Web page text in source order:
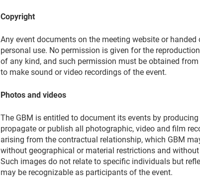
Copyright
Any event documents on the meeting website or
personal use. No permission is given for the
of any kind, and such permission must be obtained
to make sound or video recordings of the event.
Photos and videos
The GBM is entitled to document its events by
propagate or publish all photographic, video and film
arising from the contractual relationship, which GBM
without geographical or material restrictions and
Such images do not relate to specific individuals but
may be recognizable as participants of the event.